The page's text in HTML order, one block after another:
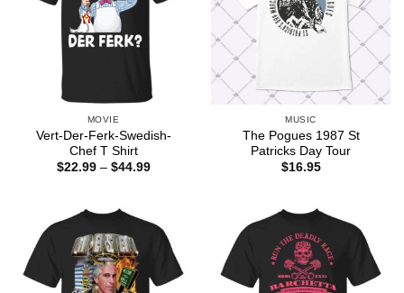
MOVIE
Vert-Der-Ferk-Swedish-
Chef T Shirt
$22.99 – $44.99Price
MUSIC
The Pogues 1987 St
Patricks Day Tour
$16.95